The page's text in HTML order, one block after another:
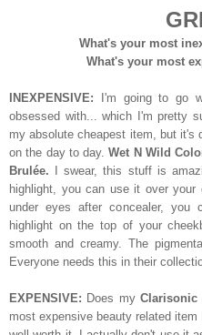
What's your most
What's your most
INEXPENSIVE:
I'm going to go
obsessed with... which I'm pretty
my absolute cheapest item, but it's
on the day to day.Wet N Wild
Brulée. I swear, this stuff is
highlight, you can use it over
under eyes after concealer,
highlight on the top of your
smooth and creamy. The
Everyone needs this in their
EXPENSIVE: Does my Clarisonic
most expensive beauty related